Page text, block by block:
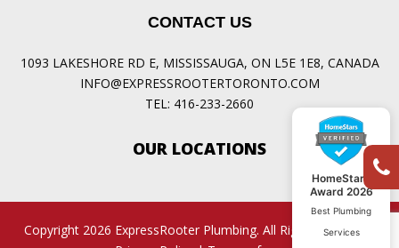
HomeStars
Award 2026
Best Plumbing
Services
CONTACT US
1093 LAKESHORE RD E, MISSISSAUGA, ON L5E 1E8, CANADA
INFO@EXPRESSROOTERTORONTO.COM
TEL: 416-233-2660
OUR LOCATIONS
Copyright 2026 ExpressRooter Plumbing. All Rights Reserved.